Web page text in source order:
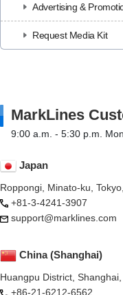
Advertising &
Request Media Kit
MarkLines
9:00 a.m. - 5:30 p.m.
Japan
Roppongi, Minato-ku,
+81-3-4241-3907
support@marklines.com
China (Shanghai)
Huangpu District,
+86-21-6212-6562